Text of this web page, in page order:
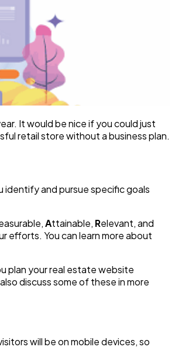
It would be nice if you could just
retail store without a business plan.
identify and pursue specific goals
Attainable, Relevant, and
efforts. You can learn more about
plan your real estate website
discuss some of these in more
will be on mobile devices, so